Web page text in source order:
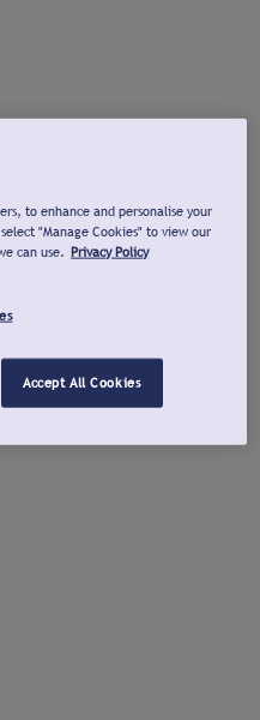
to enhance and personalise your
"Manage Cookies" to view our
can use. Privacy Policy
Accept All Cookies